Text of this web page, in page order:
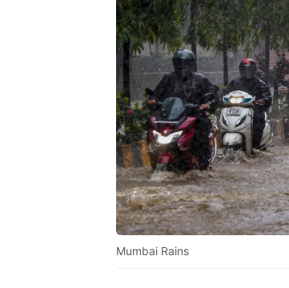
Mumbai Rains